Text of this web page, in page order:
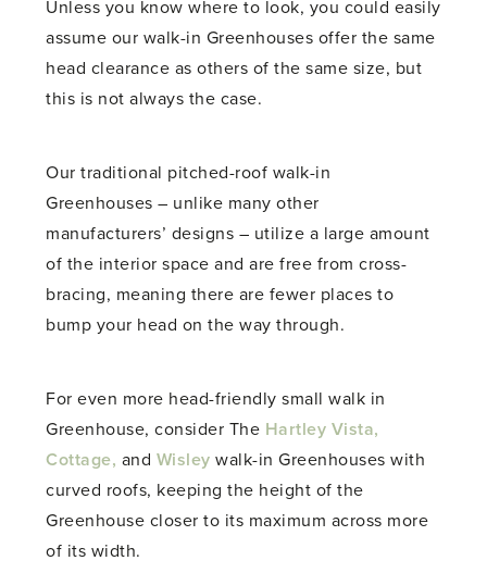
Unless you know where to look, you could easily
assume our walk-in Greenhouses offer the same
head clearance as others of the same size, but
this is not always the case.
Our traditional pitched-roof walk-in
Greenhouses – unlike many other
manufacturers’ designs – utilize a large amount
of the interior space and are free from cross-
bracing, meaning there are fewer places to
bump your head on the way through.
For even more head-friendlysmall walk in
Greenhouse, consider The Hartley Vista,
Cottage, and Wisley walk-in Greenhouses with
curved roofs, keeping the height of the
Greenhouse closer to its maximum across more
of its width.